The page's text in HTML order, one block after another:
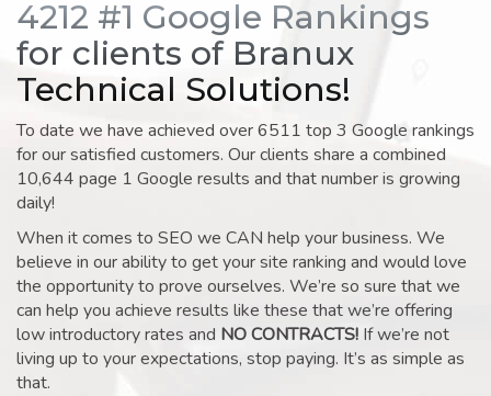
4212 #1 Google Rankings
for clients of Branux
Technical Solutions!
To date we have achieved over 6511 top 3 Google rankings
for our satisfied customers. Our clients share a combined
10,644 page 1 Google results and that number is growing
daily!
When it comes to SEO we CAN help your business. We
believe in our ability to get your site ranking and would love
the opportunity to prove ourselves. We’re so sure that we
can help you achieve results like these that we’re offering
low introductory rates and NO CONTRACTS! If we’re not
living up to your expectations, stop paying. It’s as simple as
that.